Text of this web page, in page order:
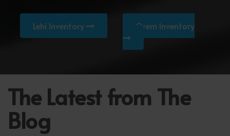
Lehi Inventory Orem Inventory
The Latest from The
Blog